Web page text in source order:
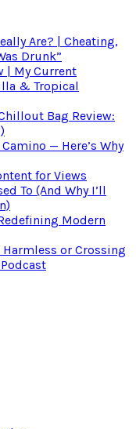
Are? | Cheating,
Drunk”
| My Current
& Tropical
Bag Review:
— Here’s Why
for Views
To (And Why I’ll
Modern
or Crossing